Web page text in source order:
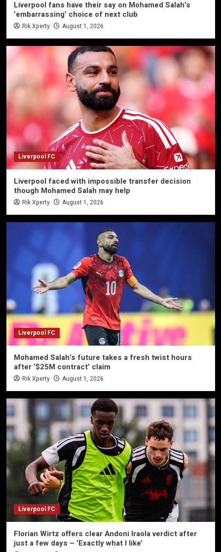
Liverpool fans have their say on Mohamed Salah’s
’embarrassing’ choice of next club
Rik Xperty August 1, 2026
Liverpool FC
Liverpool faced with impossible transfer decision
though Mohamed Salah may help
Rik Xperty August 1, 2026
Liverpool FC
Mohamed Salah’s future takes a fresh twist hours
after ‘$25M contract’ claim
Rik Xperty August 1, 2026
Liverpool FC
Florian Wirtz offers clear Andoni Iraola verdict after
just a few days – ‘Exactly what I like’